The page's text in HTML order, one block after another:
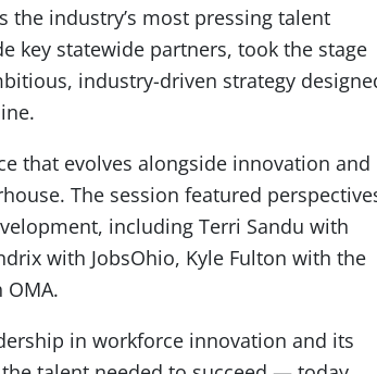
industry’s most pressing talent
key statewide partners, took the stage
industry-driven strategy
that evolves alongside innovation and
The session featured
including Terri Sandu with
with JobsOhio, Kyle Fulton with the
in workforce innovation and its